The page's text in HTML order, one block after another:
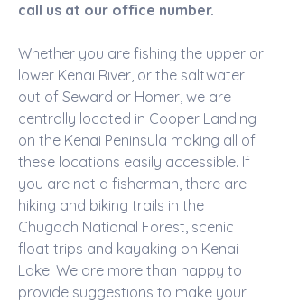
call us at our office number.
Whether you are fishing the upper or
lower Kenai River, or the saltwater
out of Seward or Homer, we are
centrally located in Cooper Landing
on the Kenai Peninsula making all of
these locations easily accessible. If
you are not a fisherman, there are
hiking and biking trails in the
Chugach National Forest, scenic
float trips and kayaking on Kenai
Lake. We are more than happy to
provide suggestions to make your